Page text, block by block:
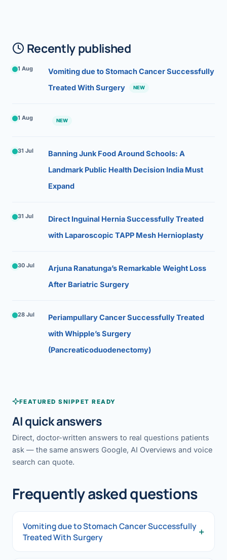
Recently published
1 Aug
Vomiting due to Stomach Cancer Successfully
Treated With Surgery
NEW
1 Aug NEW
31 Jul
Banning Junk Food Around Schools: A
Landmark Public Health Decision India Must
Expand
31 Jul
Direct Inguinal Hernia Successfully Treated
with Laparoscopic TAPP Mesh Hernioplasty
30 Jul
Arjuna Ranatunga’s Remarkable Weight Loss
After Bariatric Surgery
28 Jul
Periampullary Cancer Successfully Treated
with Whipple’s Surgery
(Pancreaticoduodenectomy)
FEATURED SNIPPET READY
AI quick answers
Direct, doctor-written answers to real questions patients
ask — the same answers Google, AI Overviews and voice
search can quote.
Frequently asked questions
Vomiting due to Stomach Cancer Successfully
Treated With Surgery
+
Vomiting due to Stomach Cancer Successfully